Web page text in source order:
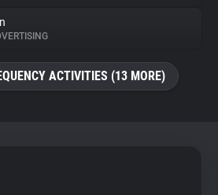
ACTIVITIES (13 MORE)